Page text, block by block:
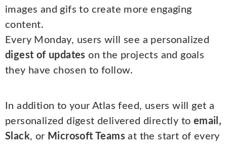
images and gifs to create more engaging
content.
Every Monday, users will see a personalized
digest of updates on the projects and goals
they have chosen to follow.
In addition to your Atlas feed, users will get a
personalized digest delivered directly to email,
Slack, or Microsoft Teams at the start of every